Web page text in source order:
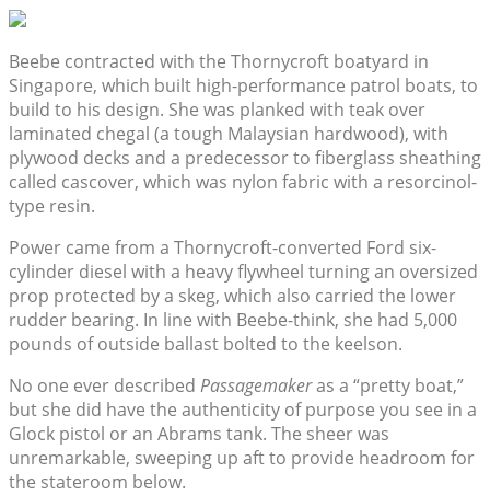
Beebe contracted with the Thornycroft boatyard in
Singapore, which built high-performance patrol boats, to
build to his design. She was planked with teak over
laminated chegal (a tough Malaysian hardwood), with
plywood decks and a predecessor to fiberglass sheathing
called cascover, which was nylon fabric with a resorcinol-
type resin.
Power came from a Thornycroft-converted Ford six-
cylinder diesel with a heavy flywheel turning an oversized
prop protected by a skeg, which also carried the lower
rudder bearing. In line with Beebe-think, she had 5,000
pounds of outside ballast bolted to the keelson.
No one ever described Passagemakeras a “pretty boat,”
but she did have the authenticity of purpose you see in a
Glock pistol or an Abrams tank. The sheer was
unremarkable, sweeping up aft to provide headroom for
the stateroom below.